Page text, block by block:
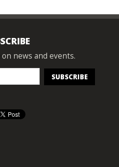
news and events.